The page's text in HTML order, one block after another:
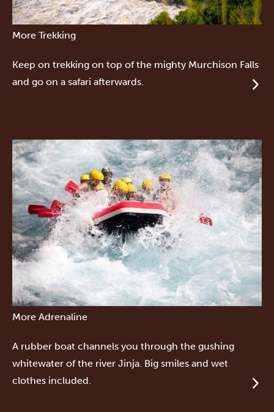
More Trekking
Keep on trekking on top of the mighty Murchison Falls
and go on a safari afterwards.
More Adrenaline
A rubber boat channels you through the gushing
whitewater of the river Jinja. Big smiles and wet
clothes included.